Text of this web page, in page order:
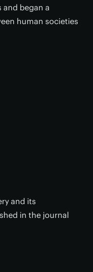
began a
human societies
and its
in the journal